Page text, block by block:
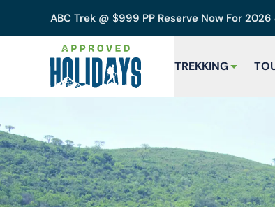
ABC Trek @ $999 PP Reserve Now For
TREKKING